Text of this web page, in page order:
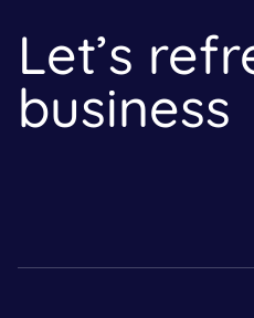
Let’s
business